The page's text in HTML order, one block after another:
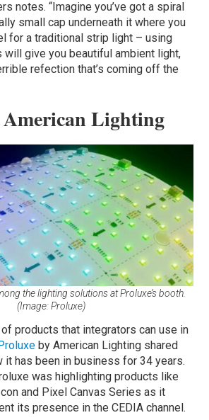
notes. “Imagine you’ve got a spiral
small cap underneath it where you
for a traditional strip light – using
will give you beautiful ambient light,
refection that’s coming off the
Lighting
the lighting solutions at Proluxe’s booth.
(Image: Proluxe)
products that integrators can use in
by American Lighting shared
it has been in business for 34 years.
was highlighting products like
and Pixel Canvas Series as it
its presence in the CEDIA channel.